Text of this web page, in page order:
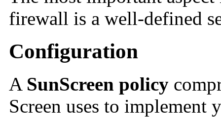
firewall is a well-defined
Configuration
A SunScreen policy
Screen uses to implement